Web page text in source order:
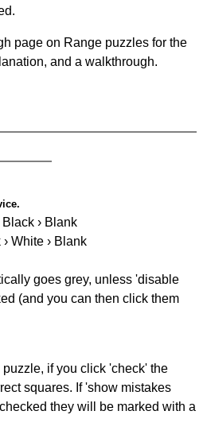
page on Range puzzles for the
and a walkthrough.
Black › Blank
White › Blank
goes grey, unless 'disable
(and you can then click them
if you click 'check' the
squares. If 'show mistakes
they will be marked with a